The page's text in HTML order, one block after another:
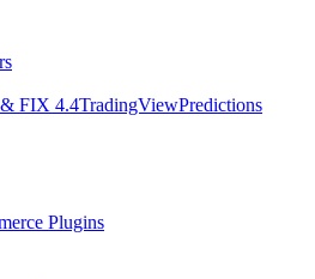
FIX 4.4TradingViewPredictions
Plugins